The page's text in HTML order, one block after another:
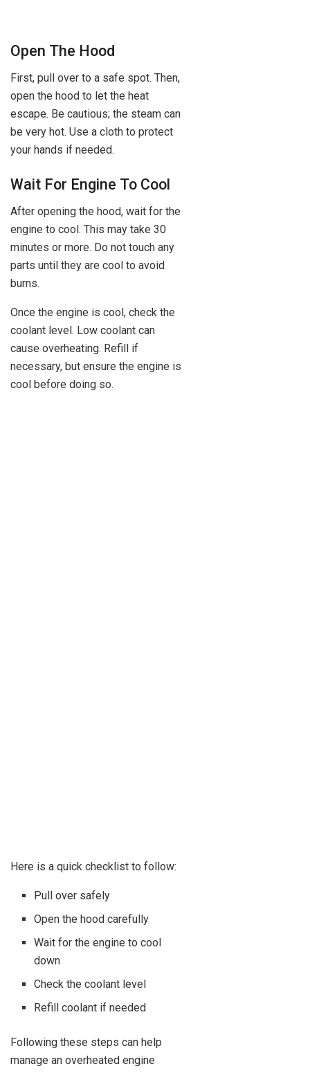
Open The Hood
First, pull over to a safe spot. Then,
open the hood to let the heat
escape. Be cautious; the steam can
be very hot. Use a cloth to protect
your hands if needed.
Wait For Engine To Cool
After opening the hood, wait for the
engine to cool. This may take 30
minutes or more. Do not touch any
parts until they are cool to avoid
burns.
Once the engine is cool, check the
coolant level. Low coolant can
cause overheating. Refill if
necessary, but ensure the engine is
cool before doing so.
Here is a quick checklist to follow:
Pull over safely
Open the hood carefully
Wait for the engine to cool
down
Check the coolant level
Refill coolant if needed
Following these steps can help
manage an overheated engine